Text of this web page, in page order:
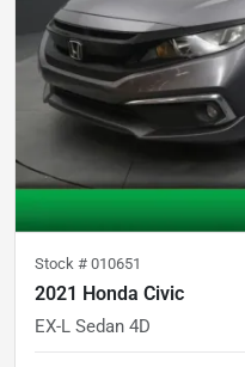
Stock # 010651
2021 Honda Civic
EX-L Sedan 4D